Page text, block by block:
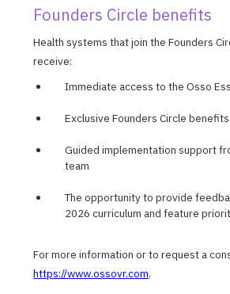
Founders Circle benefits
Health systems that join the Founders
receive:
Immediate access to the Osso
Exclusive Founders Circle
Guided implementation support
team
The opportunity to provide
2026 curriculum and feature
For more information or to request a
https://www.ossovr.com.